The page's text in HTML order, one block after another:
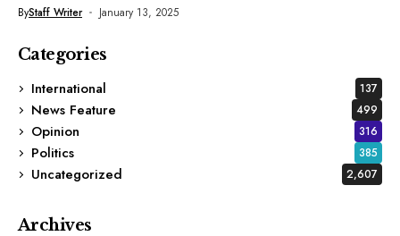
ByStaff Writer January 13, 2025
Categories
International
137
News Feature 499
Opinion 316
Politics 385
Uncategorized 2,607
Archives